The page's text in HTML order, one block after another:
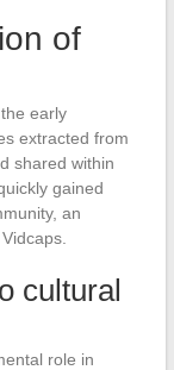
of
early
extracted from
shared within
gained
an
cultural
role in